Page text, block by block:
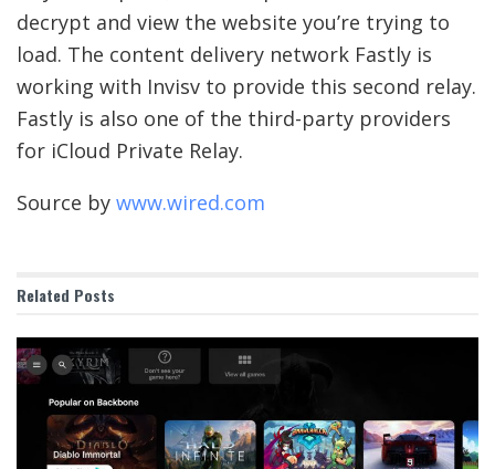
decrypt and view the website you’re trying to
load. The content delivery network Fastly is
working with Invisv to provide this second relay.
Fastly is also one of the third-party providers
for iCloud Private Relay.
Source by www.wired.com
Related Posts